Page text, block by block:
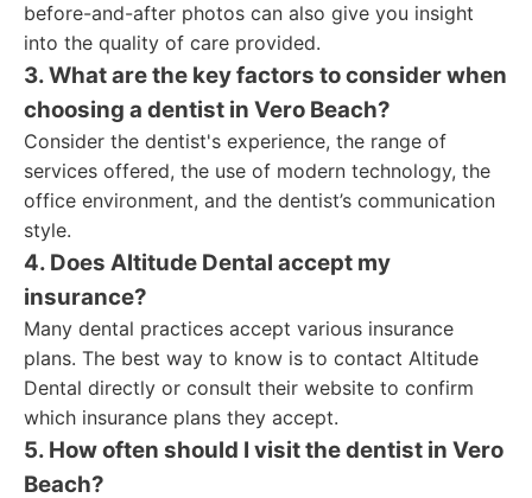
before-and-after photos can also give you insight
into the quality of care provided.
3. What are the key factors to consider when
choosing a dentist in Vero Beach?
Consider the dentist's experience, the range of
services offered, the use of modern technology, the
office environment, and the dentist’s communication
style.
4. Does Altitude Dental accept my
insurance?
Many dental practices accept various insurance
plans. The best way to know is to contact Altitude
Dental directly or consult their website to confirm
which insurance plans they accept.
5. How often should I visit the dentist in Vero
Beach?